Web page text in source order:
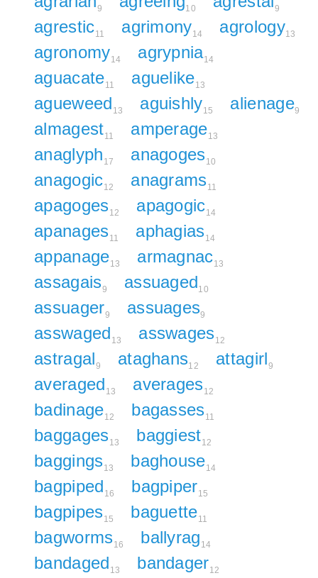
9 10 9
agrestic11 agrimony14 agrology13
agronomy14 agrypnia14
aguacate11 aguelike13
agueweed 13 aguishly15 alienage9
almagest11 amperage13
anaglyph 17 anagoges10
anagogic12 anagrams11
apagoges12 apagogic14
apanages11 aphagias14
appanage13 armagnac13
assagais9 assuaged10
assuager9 assuages9
asswaged 13 asswages12
astragal9 ataghans12 attagirl9
averaged 13 averages12
badinage12 bagasses11
baggages13 baggiest12
baggings13 baghouse14
bagpiped 16 bagpiper15
bagpipes15 baguette11
bagworms16 ballyrag 14
bandaged 13 bandager12